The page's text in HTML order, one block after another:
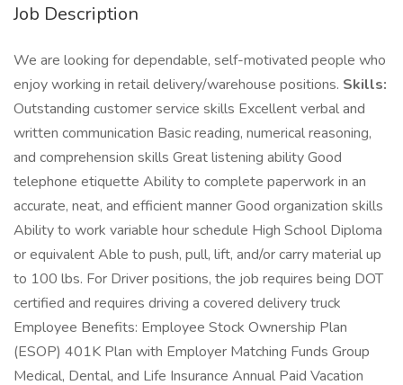
Job Description
We are looking for dependable, self-motivated people who
enjoy working in retail delivery/warehouse positions. Skills:
Outstanding customer service skills Excellent verbal and
written communication Basic reading, numerical reasoning,
and comprehension skills Great listening ability Good
telephone etiquette Ability to complete paperwork in an
accurate, neat, and efficient manner Good organization skills
Ability to work variable hour schedule High School Diploma
or equivalent Able to push, pull, lift, and/or carry material up
to 100 lbs. For Driver positions, the job requires being DOT
certified and requires driving a covered delivery truck
Employee Benefits: Employee Stock Ownership Plan
(ESOP) 401K Plan with Employer Matching Funds Group
Medical, Dental, and Life Insurance Annual Paid Vacation